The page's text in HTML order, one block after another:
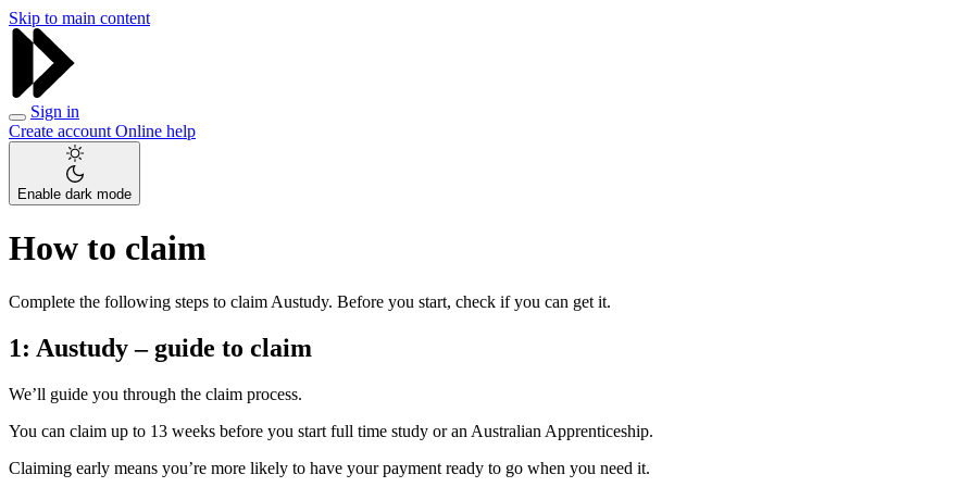
Skip to main content
Sign in
Create account Online help
Enable dark mode
How to claim
Complete the following steps to claim Austudy. Before you start, check if you can get it.
1: Austudy – guide to claim
We’ll guide you through the claim process.
You can claim up to 13 weeks before you start full time study or an Australian Apprenticeship.
Claiming early means you’re more likely to have your payment ready to go when you need it.